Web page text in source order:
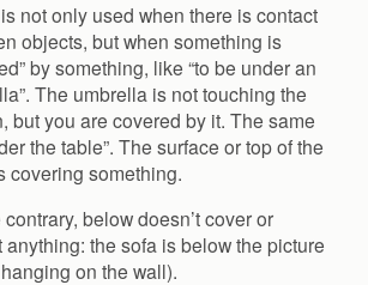
not only used when there is contact
objects, but when something is
by something, like “to be under an
The umbrella is not touching the
but you are covered by it. The same
the table”. The surface or top of the
covering something.
below doesn’t cover or
anything: the sofa is below the picture
hanging on the wall).